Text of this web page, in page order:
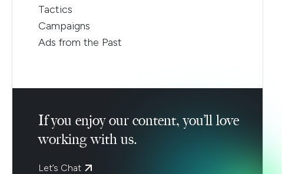
Tactics
Campaigns
Ads from the Past
If you enjoy our content, you’ll love
working with us.
Let’s Chat